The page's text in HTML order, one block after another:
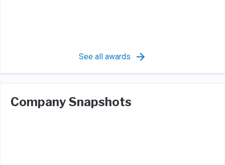
See all awards
Company Snapshots